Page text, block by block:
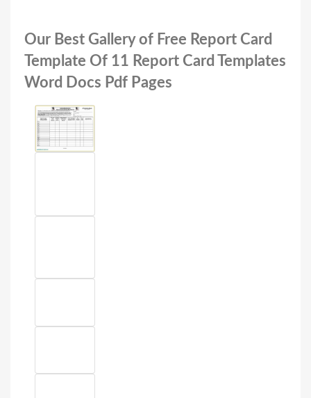
Our Best Gallery of Free Report Card
Template Of 11 Report Card Templates
Word Docs Pdf Pages